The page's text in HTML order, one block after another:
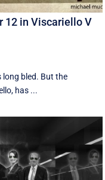
12 in Viscariello V
long bled. But the
has ...